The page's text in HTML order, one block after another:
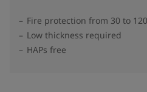
Fire protection from 30 to
Low thickness required
HAPs free